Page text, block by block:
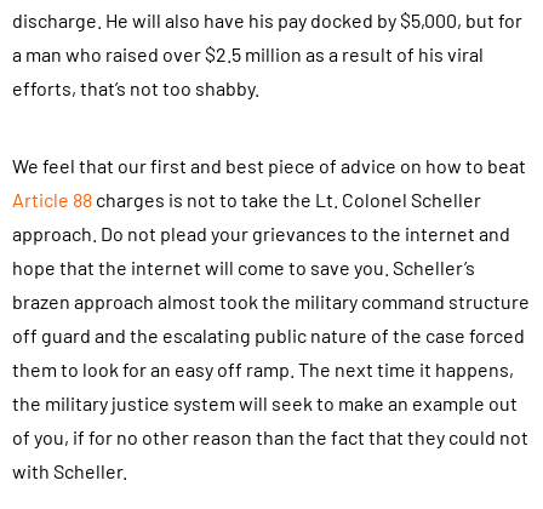
discharge. He will also have his pay docked by $5,000, but for
a man who raised over $2.5 million as a result of his viral
efforts, that’s not too shabby.
We feel that our first and best piece of advice on how to beat
Article 88 charges is not to take the Lt. Colonel Scheller
approach. Do not plead your grievances to the internet and
hope that the internet will come to save you. Scheller’s
brazen approach almost took the military command structure
off guard and the escalating public nature of the case forced
them to look for an easy off ramp. The next time it happens,
the military justice system will seek to make an example out
of you, if for no other reason than the fact that they could not
with Scheller.